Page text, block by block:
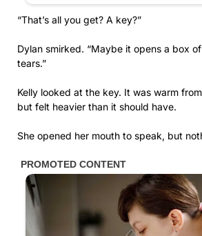
“That’s all you get? A key?”
Dylan smirked. “Maybe it opens a box
tears.”
Kelly looked at the key. It was warm
but felt heavier than it should have.
She opened her mouth to speak, but